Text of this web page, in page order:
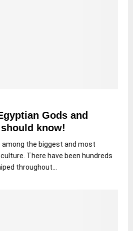
Gods and
know!
among the biggest and most
There have been hundreds
throughout...